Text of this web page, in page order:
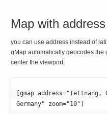
Map with address
you can use address instead of
gMap automatically geocodes the
center the viewport.
[gmap address="Tettnang,
Germany" zoom="10"]